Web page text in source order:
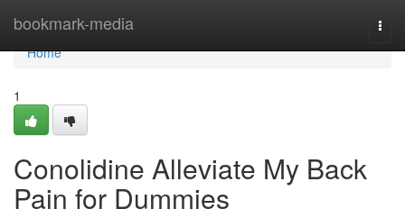
bookmark-media
Home
Home
1
Conolidine Alleviate My Back
Pain for Dummies